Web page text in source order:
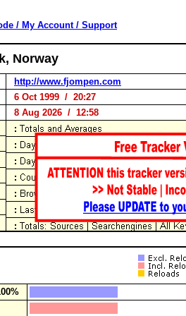
/ My Account / Support
Norway
http://www.fjompen.com
6 Oct 1999 / 20:27
8 Aug 2026 / 12:58